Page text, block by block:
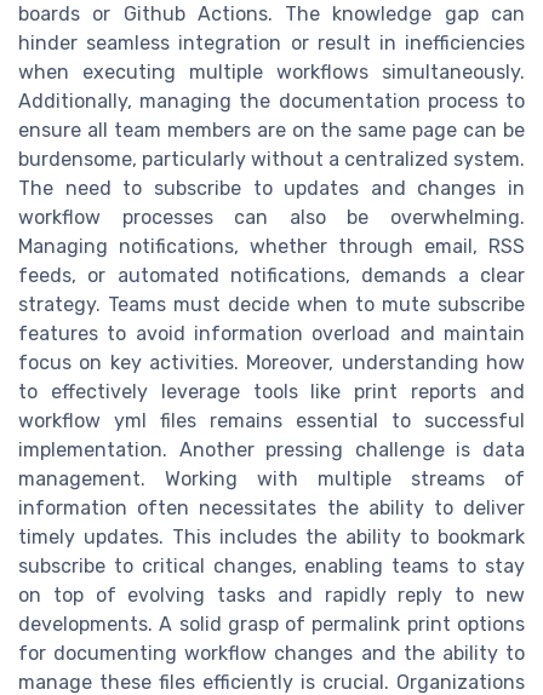
boards or Github Actions. The knowledge gap can
hinder seamless integration or result in inefficiencies
when executing multiple workflows simultaneously.
Additionally, managing the documentation process to
ensure all team members are on the same page can be
burdensome, particularly without a centralized system.
The need to subscribe to updates and changes in
workflow processes can also be overwhelming.
Managing notifications, whether through email, RSS
feeds, or automated notifications, demands a clear
strategy. Teams must decide when to mute subscribe
features to avoid information overload and maintain
focus on key activities. Moreover, understanding how
to effectively leverage tools like print reports and
workflow yml files remains essential to successful
implementation. Another pressing challenge is data
management. Working with multiple streams of
information often necessitates the ability to deliver
timely updates. This includes the ability to bookmark
subscribe to critical changes, enabling teams to stay
on top of evolving tasks and rapidly reply to new
developments. A solid grasp of permalink print options
for documenting workflow changes and the ability to
manage these files efficiently is crucial. Organizations